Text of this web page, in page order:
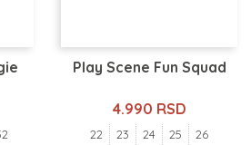
Play Scene Fun Squad
4.990 RSD
22 23 24 25 26